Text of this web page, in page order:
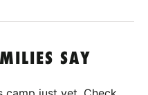
SAY